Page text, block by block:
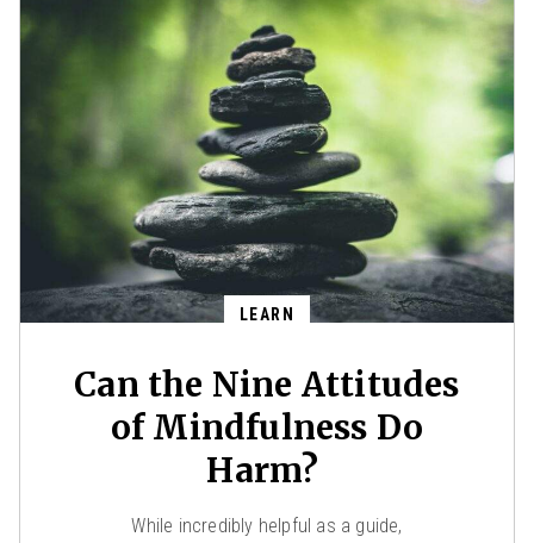
LEARN
Can the Nine Attitudes
of Mindfulness Do
Harm?
While incredibly helpful as a guide,